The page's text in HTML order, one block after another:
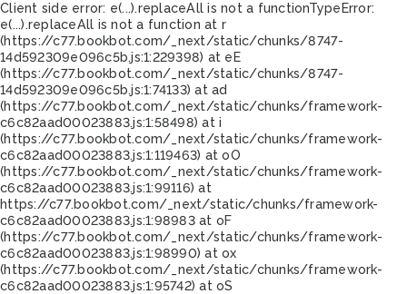
Client side error: e(...).replaceAll is not a functionTypeError:
e(...).replaceAll is not a function at r
(https://c77.bookbot.com/_next/static/chunks/8747-
14d592309e096c5b.js:1:229398) at eE
(https://c77.bookbot.com/_next/static/chunks/8747-
14d592309e096c5b.js:1:74133) at ad
(https://c77.bookbot.com/_next/static/chunks/framework-
c6c82aad00023883.js:1:58498) at i
(https://c77.bookbot.com/_next/static/chunks/framework-
c6c82aad00023883.js:1:119463) at oO
(https://c77.bookbot.com/_next/static/chunks/framework-
c6c82aad00023883.js:1:99116) at
https://c77.bookbot.com/_next/static/chunks/framework-
c6c82aad00023883.js:1:98983 at oF
(https://c77.bookbot.com/_next/static/chunks/framework-
c6c82aad00023883.js:1:98990) at ox
(https://c77.bookbot.com/_next/static/chunks/framework-
c6c82aad00023883.js:1:95742) at oS